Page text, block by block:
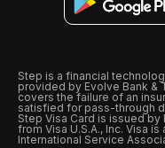
Step is a financial
provided by Evolve Bank &
covers the failure of an
satisfied for pass-through
Step Visa Card is issued by
from Visa U.S.A., Inc. Visa
International Service